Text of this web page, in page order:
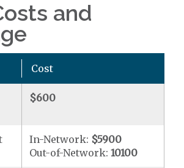
and
Cost
$600
In-Network: $5900
Out-of-Network:10100